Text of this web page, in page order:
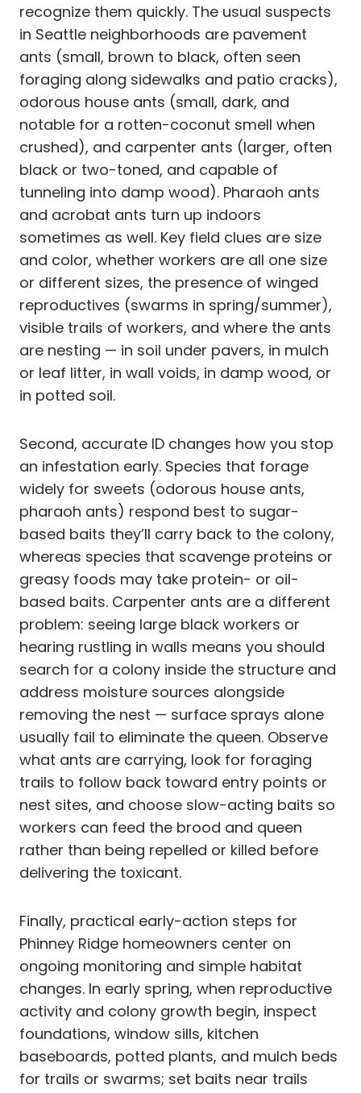
recognize them quickly. The usual suspects
in Seattle neighborhoods are pavement
ants (small, brown to black, often seen
foraging along sidewalks and patio cracks),
odorous house ants (small, dark, and
notable for a rotten-coconut smell when
crushed), and carpenter ants (larger, often
black or two-toned, and capable of
tunneling into damp wood). Pharaoh ants
and acrobat ants turn up indoors
sometimes as well. Key field clues are size
and color, whether workers are all one size
or different sizes, the presence of winged
reproductives (swarms in spring/summer),
visible trails of workers, and where the ants
are nesting — in soil under pavers, in mulch
or leaf litter, in wall voids, in damp wood, or
in potted soil.
Second, accurate ID changes how you stop
an infestation early. Species that forage
widely for sweets (odorous house ants,
pharaoh ants) respond best to sugar-
based baits they’ll carry back to the colony,
whereas species that scavenge proteins or
greasy foods may take protein- or oil-
based baits. Carpenter ants are a different
problem: seeing large black workers or
hearing rustling in walls means you should
search for a colony inside the structure and
address moisture sources alongside
removing the nest — surface sprays alone
usually fail to eliminate the queen. Observe
what ants are carrying, look for foraging
trails to follow back toward entry points or
nest sites, and choose slow-acting baits so
workers can feed the brood and queen
rather than being repelled or killed before
delivering the toxicant.
Finally, practical early-action steps for
Phinney Ridge homeowners center on
ongoing monitoring and simple habitat
changes. In early spring, when reproductive
activity and colony growth begin, inspect
foundations, window sills, kitchen
baseboards, potted plants, and mulch beds
for trails or swarms; set baits near trails